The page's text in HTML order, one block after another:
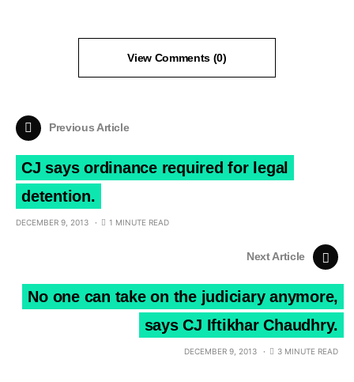
View Comments (0)
Previous Article
CJ says ordinance required for legal
detention.
DECEMBER 9, 2013 1 MINUTE READ
Next Article
No one can take on the judiciary anymore,
says CJ Iftikhar Chaudhry.
DECEMBER 9, 2013 3 MINUTE READ